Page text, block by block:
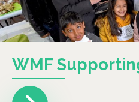
WMF